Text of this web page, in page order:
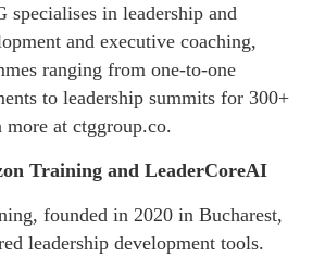
specialises in leadership and
and executive coaching,
ranging from one-to-one
to leadership summits for 300+
at ctggroup.co.
Training and LeaderCoreAI
founded in 2020 in Bucharest,
leadership development tools.